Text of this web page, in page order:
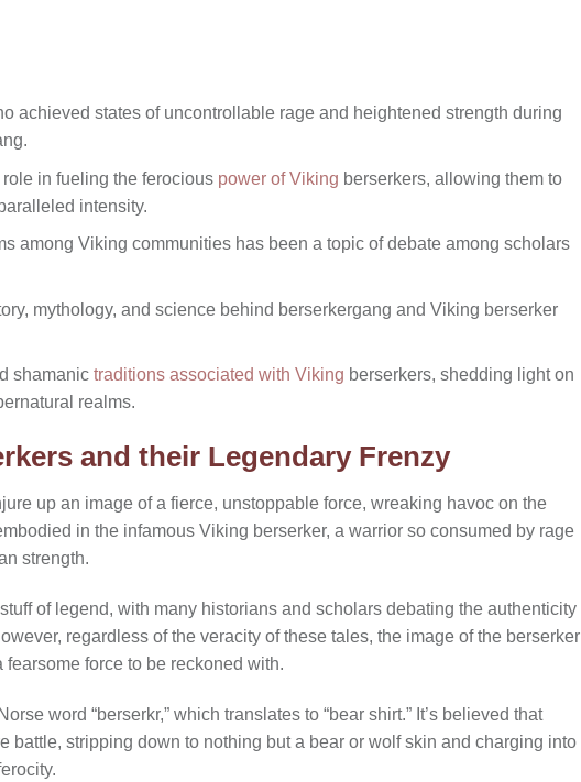
achieved states of uncontrollable rage and heightened strength during
in fueling the ferocious power of Viking berserkers, allowing them to
intensity.
among Viking communities has been a topic of debate among scholars
mythology, and science behind berserkergang and Viking berserker
shamanic traditions associated with Viking berserkers, shedding light on
realms.
and their Legendary Frenzy
up an image of a fierce, unstoppable force, wreaking havoc on the
in the infamous Viking berserker, a warrior so consumed by rage
strength.
of legend, with many historians and scholars debating the authenticity
regardless of the veracity of these tales, the image of the berserker
force to be reckoned with.
word “berserkr,” which translates to “bear shirt.” It’s believed that
battle, stripping down to nothing but a bear or wolf skin and charging into